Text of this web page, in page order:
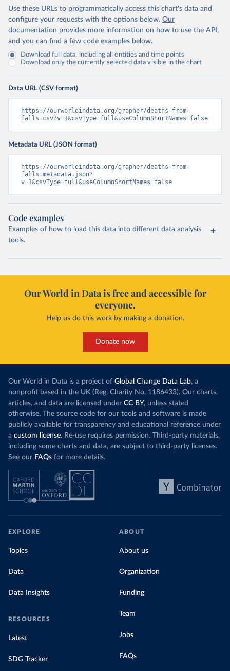
Use these URLs to programmatically access this chart's data and
configure your requests with the options below. Our
documentation provides more information on how to use the API,
and you can find a few code examples below.
Download full data, including all entities and time points
Download only the currently selected data visible in the chart
Data URL (CSV format)
https://ourworldindata.org/grapher/deaths-from-
falls.csv?v=1&csvType=full&useColumnShortNames=false
Metadata URL (JSON format)
https://ourworldindata.org/grapher/deaths-from-
falls.metadata.json?
v=1&csvType=full&useColumnShortNames=false
Code examples
Examples of how to load this data into different data analysis
tools.
Our World in Data is free and accessible for
everyone.
Help us do this work by making a donation.
Donate now
Our World in Data is a project of Global Change Data Lab, a
nonprofit based in the UK (Reg. Charity No. 1186433). Our charts,
articles, and data are licensed under CC BY, unless stated
otherwise. The source code for our tools and software is made
publicly available for transparency and educational reference under
a custom license. Re-use requires permission. Third-party materials,
including some charts and data, are subject to third-party licenses.
See our FAQs for more details.
EXPLORE
Topics
Data
Data Insights
RESOURCES
Latest
SDG Tracker
ABOUT
About us
Organization
Funding
Team
Jobs
FAQs